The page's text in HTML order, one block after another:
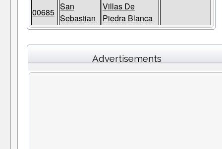
00685
San
Sebastian
Villas De
Piedra Blanca
Advertisements